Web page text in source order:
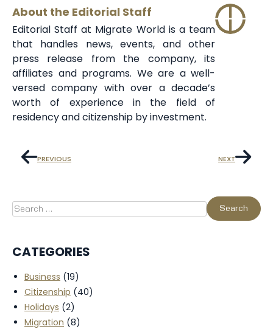
About the Editorial Staff
Editorial Staff at Migrate World is a team
that handles news, events, and other
press release from the company, its
affiliates and programs. We are a well-
versed company with over a decade’s
worth of experience in the field of
residency and citizenship by investment.
PREVIOUS NEXT
CATEGORIES
Business (19)
Citizenship (40)
Holidays (2)
Migration (8)